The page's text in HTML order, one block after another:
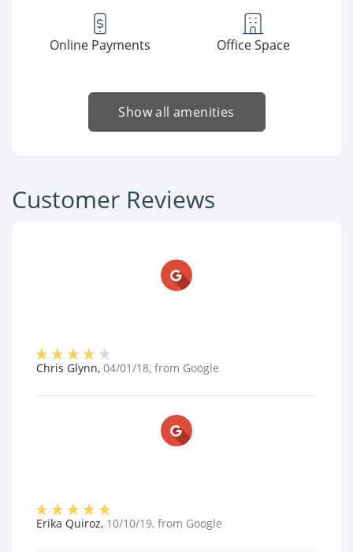
Online Payments Office Space
Show all amenities
Customer Reviews
Chris Glynn, 04/01/18, from Google
Erika Quiroz, 10/10/19, from Google